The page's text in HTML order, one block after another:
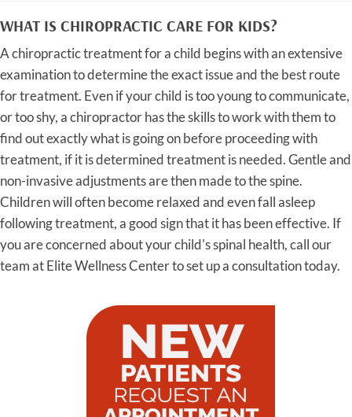
WHAT IS CHIROPRACTIC CARE FOR KIDS?
A chiropractic treatment for a child begins with an extensive
examination to determine the exact issue and the best route
for treatment. Even if your child is too young to communicate,
or too shy, a chiropractor has the skills to work with them to
find out exactly what is going on before proceeding with
treatment, if it is determined treatment is needed. Gentle and
non-invasive adjustments are then made to the spine.
Children will often become relaxed and even fall asleep
following treatment, a good sign that it has been effective. If
you are concerned about your child's spinal health, call our
team at Elite Wellness Center to set up a consultation today.